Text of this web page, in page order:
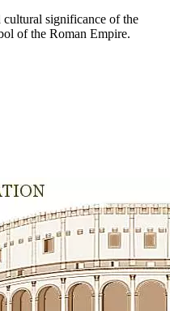
cultural significance of the
of the Roman Empire.